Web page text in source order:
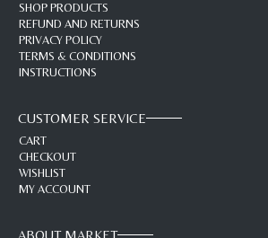
SHOP PRODUCTS
REFUND AND RETURNS
PRIVACY POLICY
TERMS & CONDITIONS
INSTRUCTIONS
CUSTOMER SERVICE
CART
CHECKOUT
WISHLIST
MY ACCOUNT
ABOUT MARKET